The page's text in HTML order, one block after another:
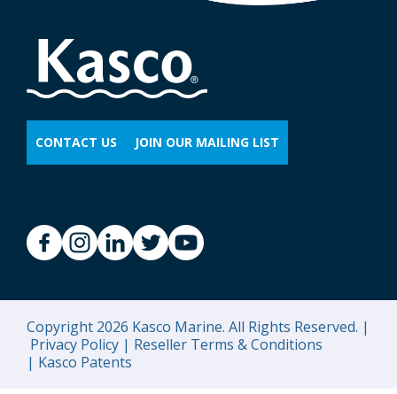
CONTACT US JOIN OUR MAILING LIST
Copyright 2026 Kasco Marine. All Rights Reserved. |
Privacy Policy | Reseller Terms & Conditions
| Kasco Patents